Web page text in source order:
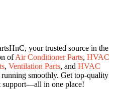
your trusted source in the
ofAir Conditioner Parts, HVAC
, Ventilation Parts, and HVAC
running smoothly. Get top-quality
support—all in one place!